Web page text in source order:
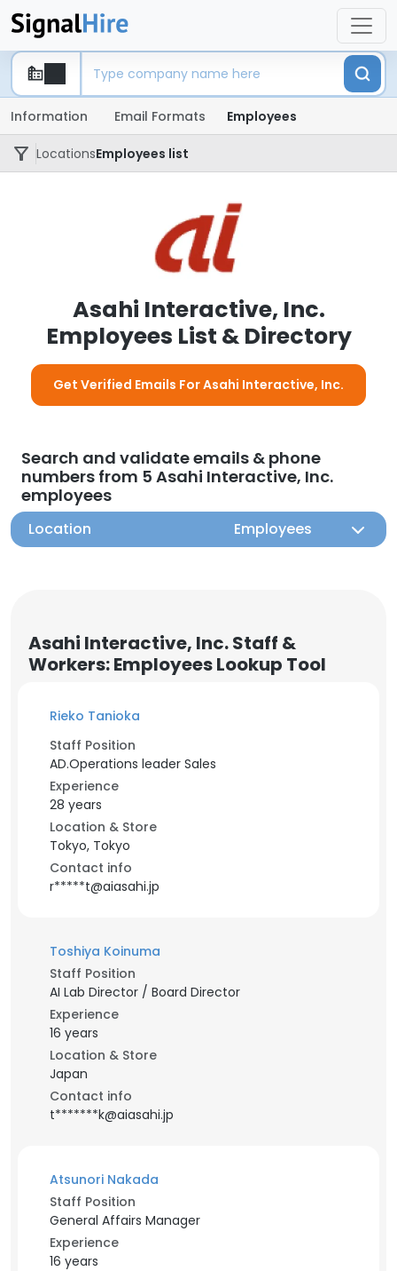
Information Email Formats Employees
LocationsEmployees list
Asahi Interactive, Inc.
Employees List & Directory
Get Verified Emails For Asahi Interactive, Inc.
Search and validate emails & phone
numbers from 5 Asahi Interactive, Inc.
employees
Location Employees
Asahi Interactive, Inc. Staff &
Workers: Employees Lookup Tool
Rieko Tanioka
Staff Position
AD.Operations leader Sales
Experience
28 years
Location & Store
Tokyo, Tokyo
Contact info
r*****t@aiasahi.jp
Toshiya Koinuma
Staff Position
AI Lab Director / Board Director
Experience
16 years
Location & Store
Japan
Contact info
t*******k@aiasahi.jp
Atsunori Nakada
Staff Position
General Affairs Manager
Experience
16 years